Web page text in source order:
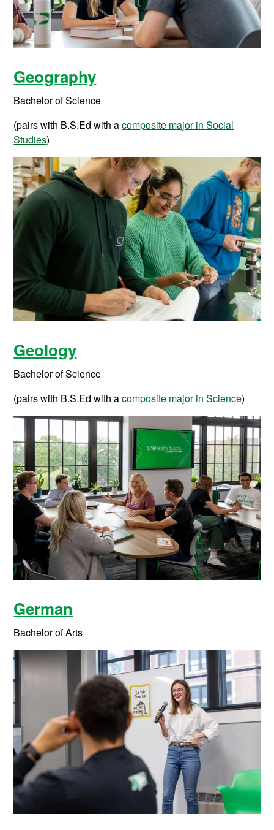
Geography
Bachelor of Science
(pairs with B.S.Ed with acomposite major in Social
Studies)
Geology
Bachelor of Science
(pairs with B.S.Ed with acomposite major in Science)
German
Bachelor of Arts